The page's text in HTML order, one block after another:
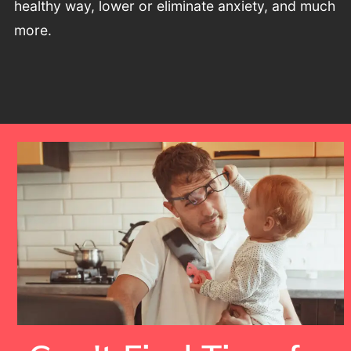
healthy way, lower or eliminate anxiety, and much
more.